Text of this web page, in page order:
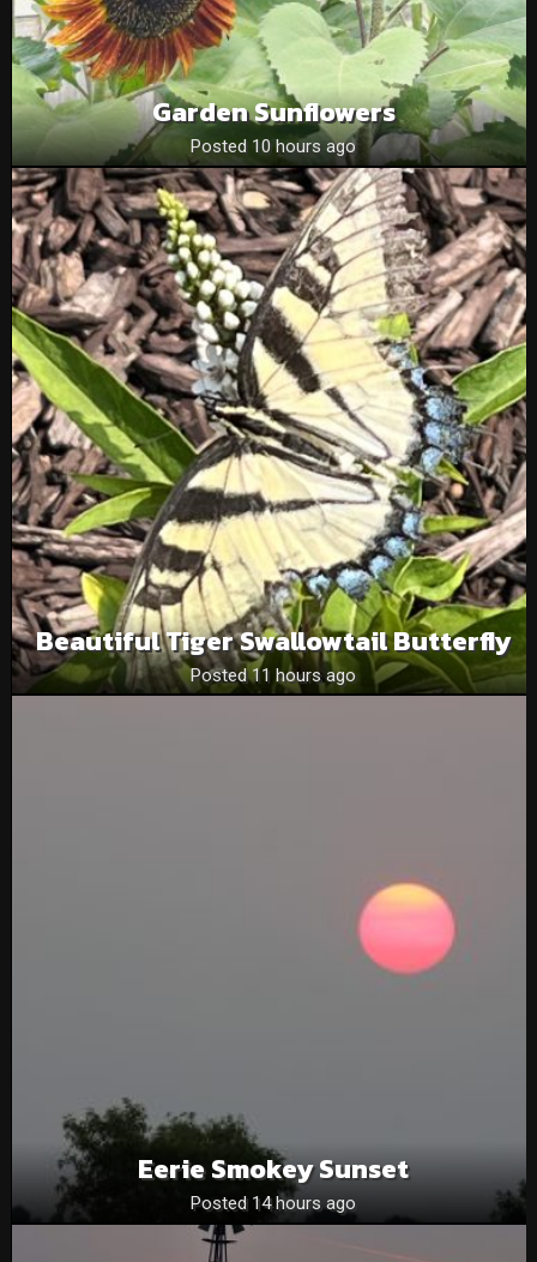
Garden Sunflowers
Posted 10 hours ago
Beautiful Tiger Swallowtail Butterfly
Posted 11 hours ago
Eerie Smokey Sunset
Posted 14 hours ago